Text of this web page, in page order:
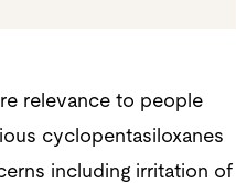
relevance to people
cyclopentasiloxanes
including irritation of